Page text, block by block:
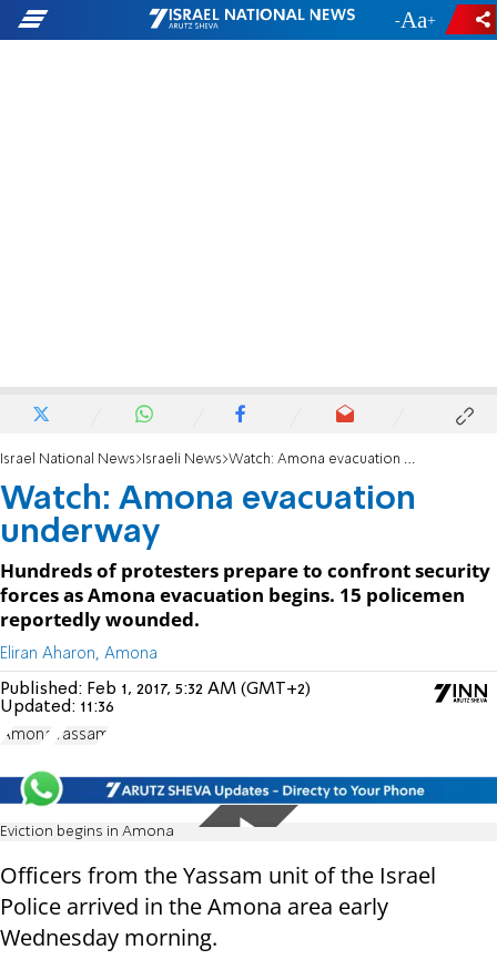
- +
Israel National News Israeli News Watch: Amona evacuation underway
Watch: Amona evacuation
underway
Hundreds of protesters prepare to confront security
forces as Amona evacuation begins. 15 policemen
reportedly wounded.
Eliran Aharon, Amona
Published: Feb 1, 2017, 5:32 AM (GMT+2)
Updated: 11:36
Amona Yassam
Eviction begins in Amona
Officers from the Yassam unit of the Israel
Police arrived in the Amona area early
Wednesday morning.